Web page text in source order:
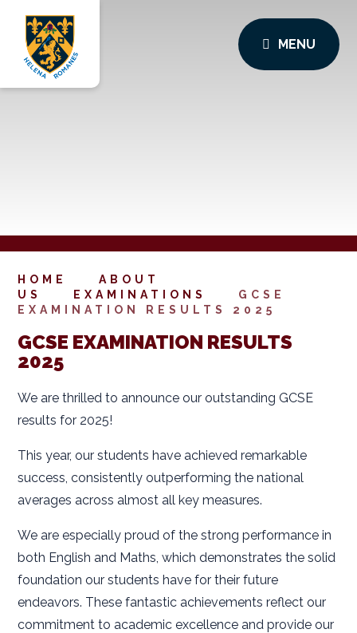
MENU
HOME
ABOUT
US
EXAMINATIONS
GCSE
EXAMINATION RESULTS 2025
GCSE EXAMINATION RESULTS
2025
We are thrilled to announce our outstanding GCSE
results for 2025!
This year, our students have achieved remarkable
success, consistently outperforming the national
averages across almost all key measures.
We are especially proud of the strong performance in
both English and Maths, which demonstrates the solid
foundation our students have for their future
endeavors. These fantastic achievements reflect our
commitment to academic excellence and provide our